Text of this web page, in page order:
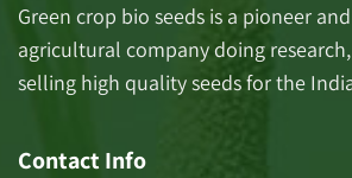
Green crop bio seeds is a pioneer
agricultural company doing
selling high quality seeds for the
Contact Info